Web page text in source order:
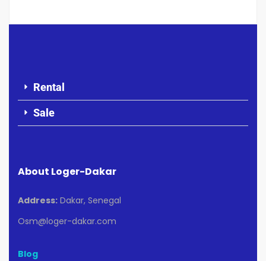
Rental
Sale
About Loger-Dakar
Address: Dakar, Senegal
Osm@loger-dakar.com
Blog